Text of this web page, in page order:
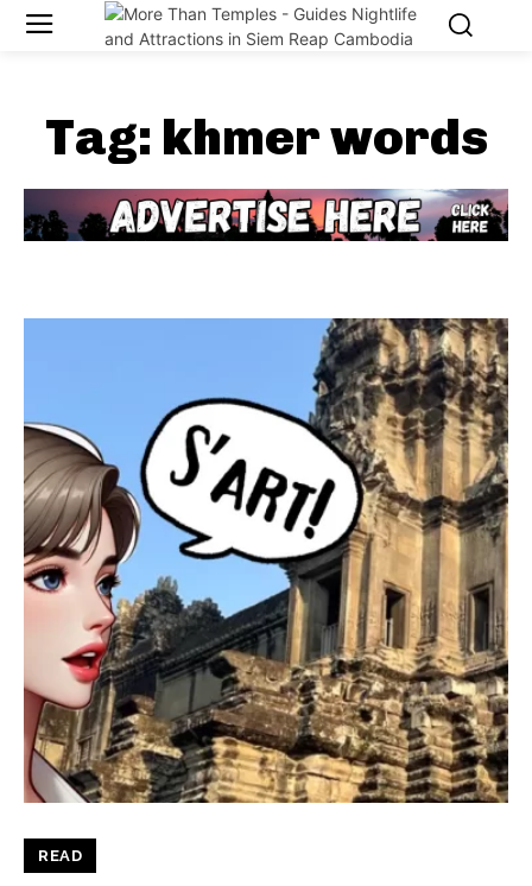
Tag: khmer words
READ